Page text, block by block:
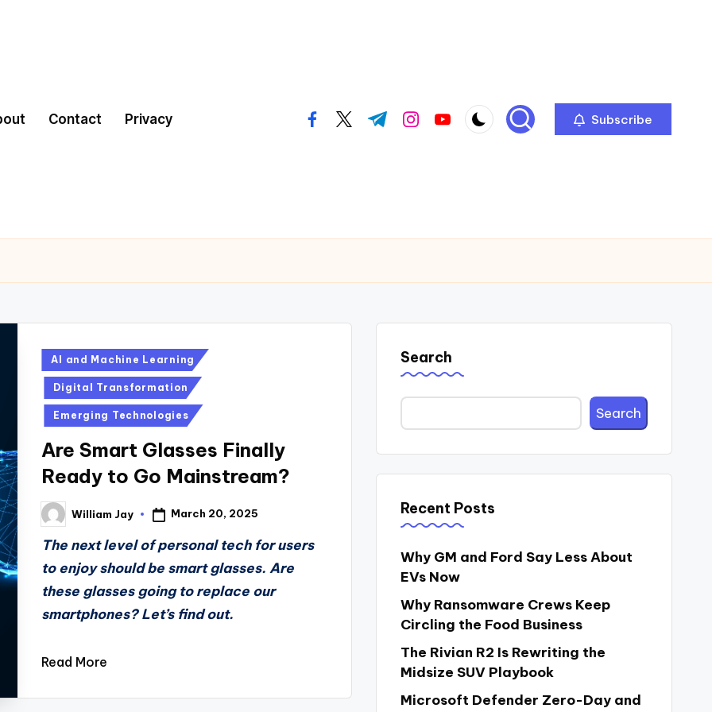
Contact Privacy facebook.com
twitter.com
t.me instagram.com
youtube.com Subscribe
Posted
in
AI and Machine Learning
Digital Transformation
Emerging Technologies
Are Smart Glasses Finally
Ready to Go Mainstream?
Posted
by
William Jay March 20, 2025
The next level of personal tech for users
to enjoy should be smart glasses. Are
these glasses going to replace our
smartphones? Let’s find out.
Read More
Search
Search
Recent Posts
Why GM and Ford Say Less About
EVs Now
Why Ransomware Crews Keep
Circling the Food Business
The Rivian R2 Is Rewriting the
Midsize SUV Playbook
Microsoft Defender Zero-Day and